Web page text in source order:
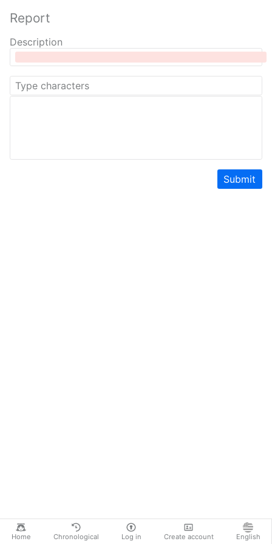
Home Chronological Log in Create account English
Report
Description
Submit